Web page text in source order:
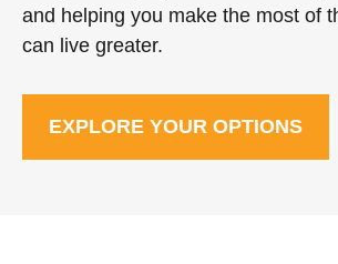
and helping you make the most of
can live greater.
EXPLORE YOUR OPTIONS